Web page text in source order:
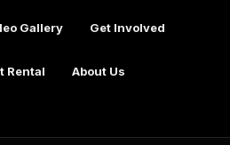
Gallery Get Involved
Rental About Us